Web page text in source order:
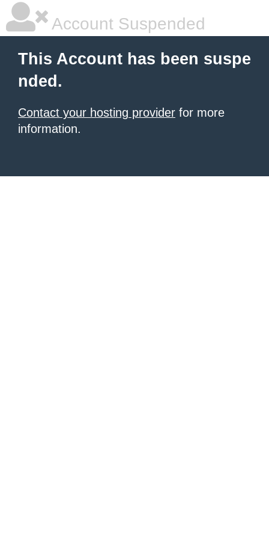
Account Suspended
This Account has been suspe
nded.
Contact your hosting provider for more
information.